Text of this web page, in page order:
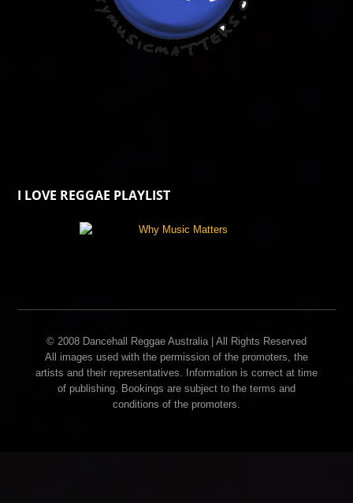
I LOVE REGGAE PLAYLIST
© 2008 Dancehall Reggae Australia | All Rights Reserved
All images used with the permission of the promoters, the
artists and their representatives. Information is correct at time
of publishing. Bookings are subject to the terms and
conditions of the promoters.